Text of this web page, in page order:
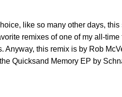
like so many other days,
remixes of one of my all-
Anyway, this remix is by Rob
Quicksand Memory EP by